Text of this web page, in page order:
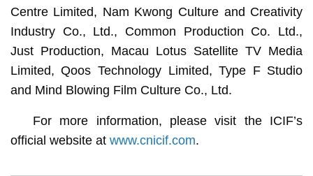
Centre Limited, Nam Kwong Culture and Creativity
Industry Co., Ltd., Common Production Co. Ltd.,
Just Production, Macau Lotus Satellite TV Media
Limited, Qoos Technology Limited, Type F Studio
and Mind Blowing Film Culture Co., Ltd.
For more information, please visit the ICIF’s
official website at www.cnicif.com.